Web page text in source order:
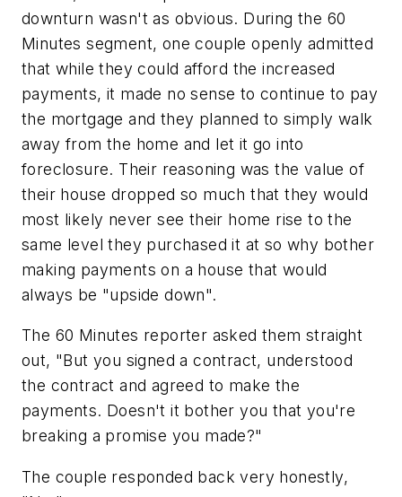
downturn wasn't as obvious. During the 60
Minutes segment, one couple openly admitted
that while they could afford the increased
payments, it made no sense to continue to pay
the mortgage and they planned to simply walk
away from the home and let it go into
foreclosure. Their reasoning was the value of
their house dropped so much that they would
most likely never see their home rise to the
same level they purchased it at so why bother
making payments on a house that would
always be "upside down".
The 60 Minutes reporter asked them straight
out, "But you signed a contract, understood
the contract and agreed to make the
payments. Doesn't it bother you that you're
breaking a promise you made?"
The couple responded back very honestly,